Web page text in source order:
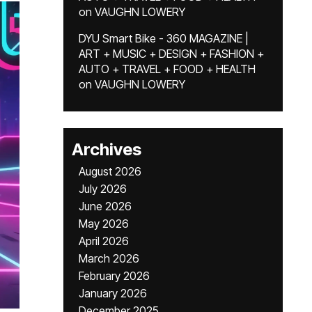
on VAUGHN LOWERY
DYU Smart Bike - 360 MAGAZINE |
ART + MUSIC + DESIGN + FASHION +
AUTO + TRAVEL + FOOD + HEALTH
on VAUGHN LOWERY
Archives
August 2026
July 2026
June 2026
May 2026
April 2026
March 2026
February 2026
January 2026